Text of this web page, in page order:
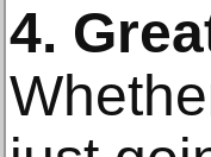
4.